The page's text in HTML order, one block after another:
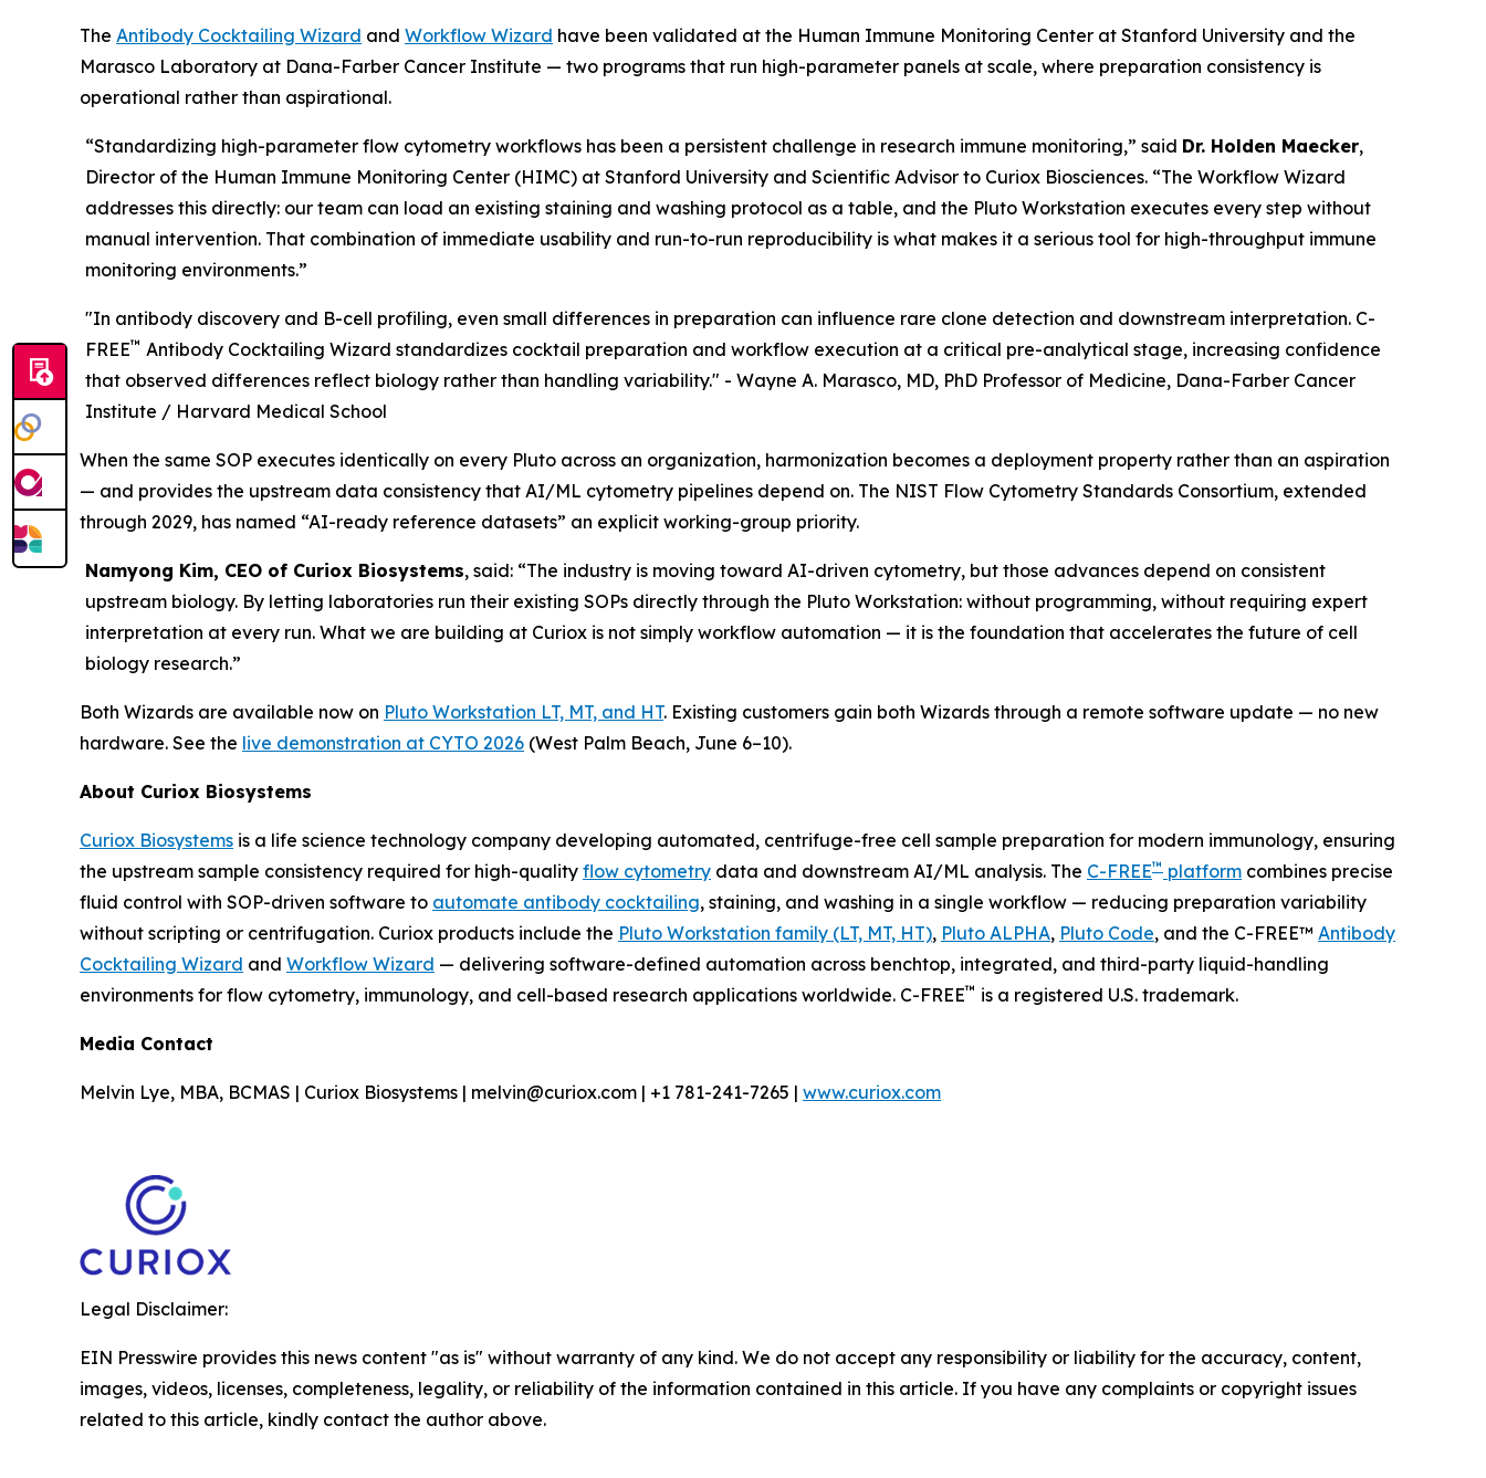
The Antibody Cocktailing Wizard and Workflow Wizard have been validated at the Human Immune Monitoring Center at Stanford University and the
Marasco Laboratory at Dana-Farber Cancer Institute — two programs that run high-parameter panels at scale, where preparation consistency is
operational rather than aspirational.
“Standardizing high-parameter flow cytometry workflows has been a persistent challenge in research immune monitoring,” said Dr. Holden Maecker,
Director of the Human Immune Monitoring Center (HIMC) at Stanford University and Scientific Advisor to Curiox Biosciences. “The Workflow Wizard
addresses this directly: our team can load an existing staining and washing protocol as a table, and the Pluto Workstation executes every step without
manual intervention. That combination of immediate usability and run-to-run reproducibility is what makes it a serious tool for high-throughput immune
monitoring environments.”
"In antibody discovery and B-cell profiling, even small differences in preparation can influence rare clone detection and downstream interpretation. C-
FREE™ Antibody Cocktailing Wizard standardizes cocktail preparation and workflow execution at a critical pre-analytical stage, increasing confidence
that observed differences reflect biology rather than handling variability." -Wayne A. Marasco, MD, PhD Professor of Medicine, Dana-Farber Cancer
Institute / Harvard Medical School
When the same SOP executes identically on every Pluto across an organization, harmonization becomes a deployment property rather than an aspiration
— and provides the upstream data consistency that AI/ML cytometry pipelines depend on. The NIST Flow Cytometry Standards Consortium, extended
through 2029, has named “AI-ready reference datasets” an explicit working-group priority.
Namyong Kim, CEO of Curiox Biosystems, said: “The industry is moving toward AI-driven cytometry, but those advances depend on consistent
upstream biology. By letting laboratories run their existing SOPs directly through the Pluto Workstation: without programming, without requiring expert
interpretation at every run. What we are building at Curiox is not simply workflow automation — it is the foundation that accelerates the future of cell
biology research.”
Both Wizards are available now on Pluto Workstation LT, MT, and HT. Existing customers gain both Wizards through a remote software update — no new
hardware. See the live demonstration at CYTO 2026 (West Palm Beach, June 6–10).
About Curiox Biosystems
Curiox Biosystems is a life science technology company developing automated, centrifuge-free cell sample preparation for modern immunology, ensuring
the upstream sample consistency required for high-quality flow cytometry data and downstream AI/ML analysis. The C-FREE™ platform combines precise
fluid control with SOP-driven software to automate antibody cocktailing, staining, and washing in a single workflow — reducing preparation variability
without scripting or centrifugation. Curiox products include the Pluto Workstation family (LT, MT, HT), Pluto ALPHA, Pluto Code, and the C-FREE™ Antibody
Cocktailing Wizard and Workflow Wizard — delivering software-defined automation across benchtop, integrated, and third-party liquid-handling
environments for flow cytometry, immunology, and cell-based research applications worldwide. C-FREE™ is a registered U.S. trademark.
Media Contact
Melvin Lye, MBA, BCMAS | Curiox Biosystems | melvin@curiox.com | +1 781-241-7265 | www.curiox.com
Legal Disclaimer:
EIN Presswire provides this news content "as is" without warranty of any kind. We do not accept any responsibility or liability for the accuracy, content,
images, videos, licenses, completeness, legality, or reliability of the information contained in this article. If you have any complaints or copyright issues
related to this article, kindly contact the author above.